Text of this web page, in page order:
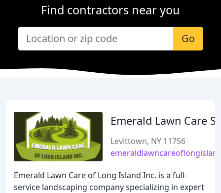
Find contractors near you
Go
Emerald Lawn Care
Levittown, NY 11756
Emerald Lawn Care of Long Island Inc. is a full-
service landscaping company specializing in expert